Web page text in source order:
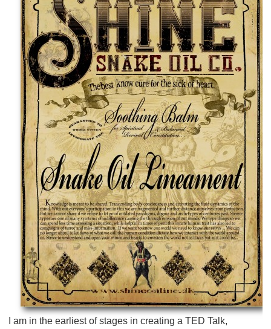
I am in the earliest of stages in creating a TED Talk,